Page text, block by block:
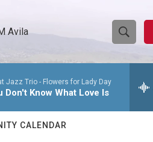
Avila
S
h
w
e
h
Jazz Trio - Flowers for Lady Day
Don't Know What Love Is
CALENDAR